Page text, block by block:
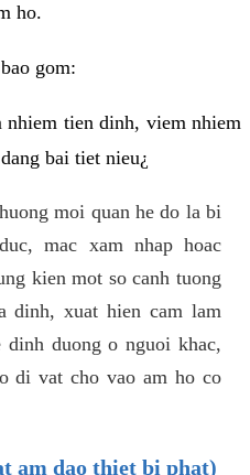
ho.
gom:
tien dinh, viem nhiem
bai tiet nieu¿
moi quan he do la bi
mac xam nhap hoac
kien mot so canh tuong
dinh, xuat hien cam lam
duong o nguoi khac,
di vat cho vao am ho co
am dao thiet bi phat)